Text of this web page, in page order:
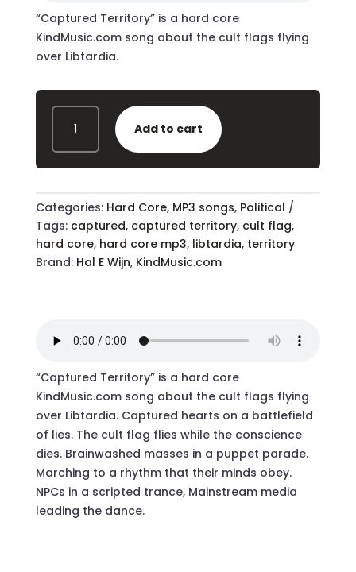
“Captured Territory” is a hard core
KindMusic.com song about the cult flags flying
over Libtardia.
CAPTURED
TERRITORY
MP3
-
Add to cart
Categories: Hard Core, MP3 songs, Political
Tags: captured, captured territory, cult flag,
hard core, hard core mp3, libtardia, territory
Brand: Hal E Wijn, KindMusic.com
“Captured Territory” is a hard core
KindMusic.com song about the cult flags flying
over Libtardia. Captured hearts on a battlefield
of lies. The cult flag flies while the conscience
dies. Brainwashed masses in a puppet parade.
Marching to a rhythm that their minds obey.
NPCs in a scripted trance, Mainstream media
leading the dance.